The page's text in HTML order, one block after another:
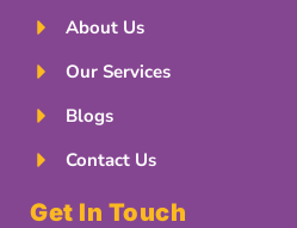
About Us
Our Services
Blogs
Contact Us
Get In Touch